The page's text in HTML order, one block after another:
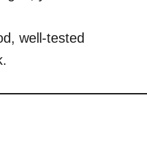
well-tested